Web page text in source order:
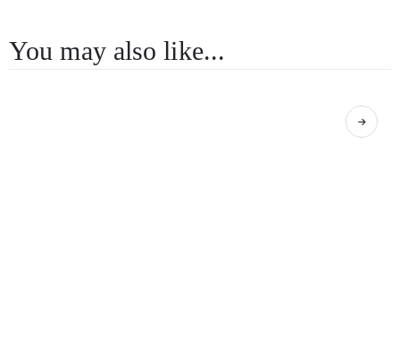
You may also like...